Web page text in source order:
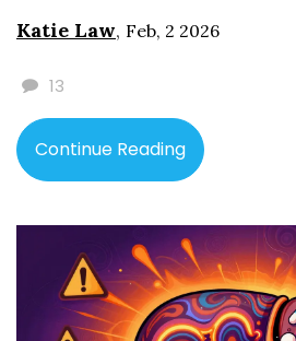
Katie Law, Feb, 2 2026
13
Continue Reading